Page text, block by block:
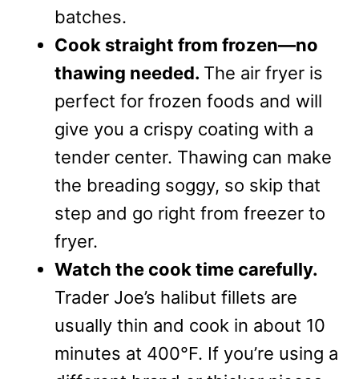
batches.
Cook straight from frozen—no
thawing needed. The air fryer is
perfect for frozen foods and will
give you a crispy coating with a
tender center. Thawing can make
the breading soggy, so skip that
step and go right from freezer to
fryer.
Watch the cook time carefully.
Trader Joe’s halibut fillets are
usually thin and cook in about 10
minutes at 400°F. If you’re using a